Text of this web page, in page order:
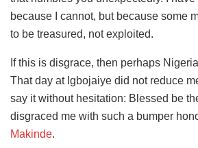
because I cannot, but because some
to be treasured, not exploited.
If this is disgrace, then perhaps
That day at Igbojaiye did not reduce
say it without hesitation: Blessed be
disgraced me with such a bumper
Makinde.